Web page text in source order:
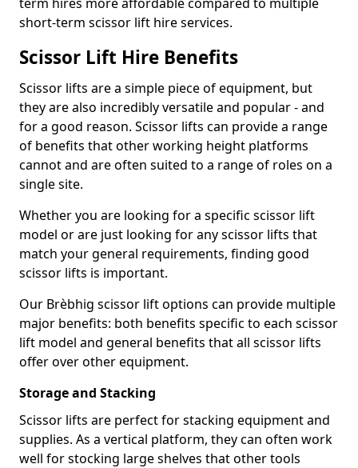
short-term scissor lift hire services.
Scissor Lift Hire Benefits
Scissor lifts are a simple piece of equipment, but
they are also incredibly versatile and popular - and
for a good reason. Scissor lifts can provide a range
of benefits that other working height platforms
cannot and are often suited to a range of roles on a
single site.
Whether you are looking for a specific scissor lift
model or are just looking for any scissor lifts that
match your general requirements, finding good
scissor lifts is important.
Our Brèbhig scissor lift options can provide multiple
major benefits: both benefits specific to each scissor
lift model and general benefits that all scissor lifts
offer over other equipment.
Storage and Stacking
Scissor lifts are perfect for stacking equipment and
supplies. As a vertical platform, they can often work
well for stocking large shelves that other tools